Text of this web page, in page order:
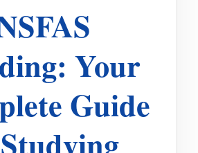
Your
Guide